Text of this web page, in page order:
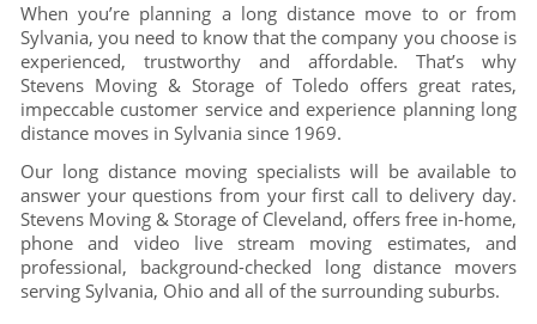
When you’re planning a long distance move to or from
Sylvania, you need to know that the company you choose is
experienced, trustworthy and affordable. That’s why
Stevens Moving & Storage of Toledo offers great rates,
impeccable customer service and experience planning long
distance moves in Sylvania since 1969.
Our long distance moving specialists will be available to
answer your questions from your first call to delivery day.
Stevens Moving & Storage of Cleveland, offers free in-home,
phone and video live stream moving estimates, and
professional, background-checked long distance movers
serving Sylvania, Ohio and all of the surrounding suburbs.